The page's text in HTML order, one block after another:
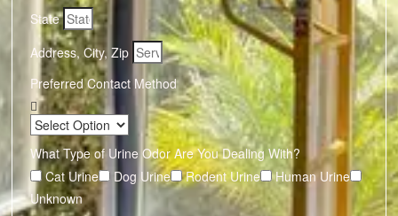
State
Address, City, Zip
Preferred Contact Method
What Type of Urine Odor Are You Dealing With?
Cat Urine
Dog Urine Rodent Urine
Human Urine
Unknown